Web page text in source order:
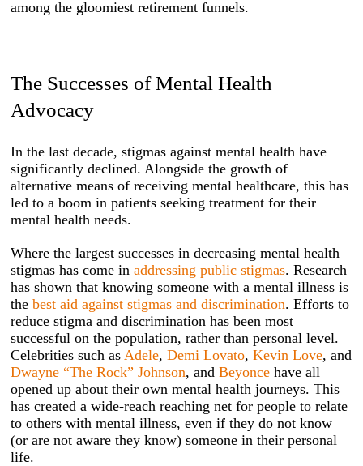
among the gloomiest retirement funnels.
The Successes of Mental Health
Advocacy
In the last decade, stigmas against mental health have
significantly declined. Alongside the growth of
alternative means of receiving mental healthcare, this has
led to a boom in patients seeking treatment for their
mental health needs.
Where the largest successes in decreasing mental health
stigmas has come inaddressing public stigmas. Research
has shown that knowing someone with a mental illness is
thebest aid against stigmas and discrimination. Efforts to
reduce stigma and discrimination has been most
successful on the population, rather than personal level.
Celebrities such as Adele,Demi Lovato,Kevin Love, and
Dwayne “The Rock” Johnson, andBeyonce have all
opened up about their own mental health journeys. This
has created a wide-reach reaching net for people to relate
to others with mental illness, even if they do not know
(or are not aware they know) someone in their personal
life.